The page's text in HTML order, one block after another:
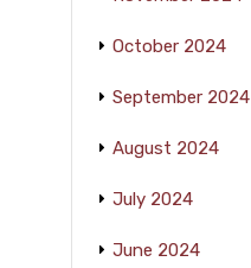
October 2024
September 2024
August 2024
July 2024
June 2024